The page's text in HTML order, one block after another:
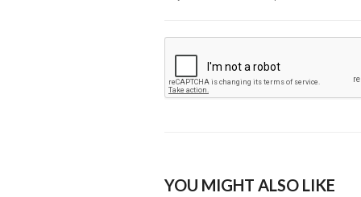
YOU MIGHT ALSO LIKE